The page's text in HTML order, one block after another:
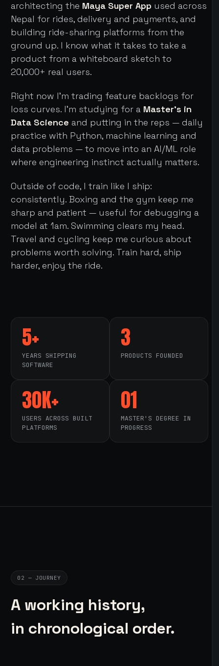
architecting the Maya Super App used across
Nepal for rides, delivery and payments, and
building ride-sharing platforms from the
ground up. I know what it takes to take a
product from a whiteboard sketch to
20,000+ real users.
Right now I'm trading feature backlogs for
loss curves. I'm studying for a Master's in
Data Science and putting in the reps — daily
practice with Python, machine learning and
data problems — to move into an AI/ML role
where engineering instinct actually matters.
Outside of code, I train like I ship:
consistently. Boxing and the gym keep me
sharp and patient — useful for debugging a
model at 1am. Swimming clears my head.
Travel and cycling keep me curious about
problems worth solving. Train hard, ship
harder, enjoy the ride.
5+
YEARS SHIPPING
SOFTWARE
3
PRODUCTS FOUNDED
30K+
USERS ACROSS BUILT
PLATFORMS
01
MASTER'S DEGREE IN
PROGRESS
02 — JOURNEY
A working history,
in chronological order.